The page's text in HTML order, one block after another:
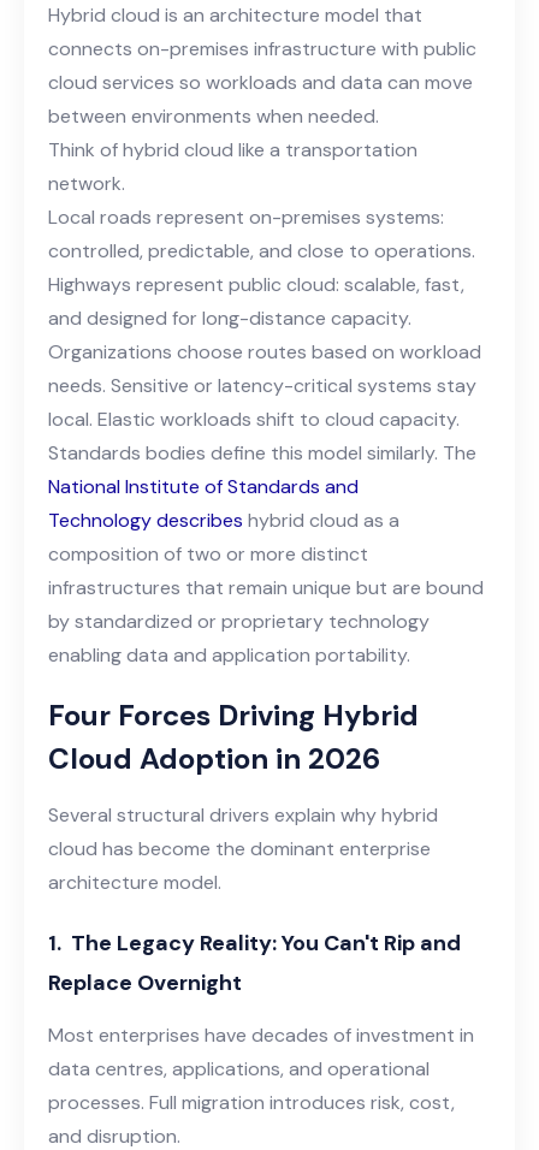
Hybrid cloud is an architecture model that
connects on-premises infrastructure with public
cloud services so workloads and data can move
between environments when needed.
Think of hybrid cloud like a transportation
network.
Local roads represent on-premises systems:
controlled, predictable, and close to operations.
Highways represent public cloud: scalable, fast,
and designed for long-distance capacity.
Organizations choose routes based on workload
needs. Sensitive or latency-critical systems stay
local. Elastic workloads shift to cloud capacity.
Standards bodies define this model similarly. The
National Institute of Standards and
Technologydescribes hybrid cloud as a
composition of two or more distinct
infrastructures that remain unique but are bound
by standardized or proprietary technology
enabling data and application portability.
Four Forces Driving Hybrid
Cloud Adoption in 2026
Several structural drivers explain why hybrid
cloud has become the dominant enterprise
architecture model.
1. The Legacy Reality: You Can't Rip and
Replace Overnight
Most enterprises have decades of investment in
data centres, applications, and operational
processes. Full migration introduces risk, cost,
and disruption.